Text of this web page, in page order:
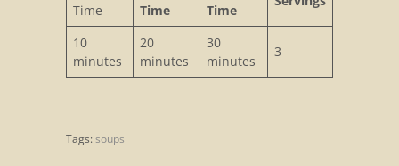
Time
Time
Time
10
minutes
20
minutes
30
minutes
3
Tags: soups